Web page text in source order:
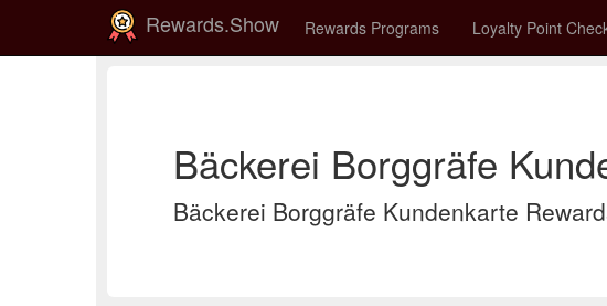
Rewards.Show Rewards Programs Loyalty Point
Bäckerei Borggräfe
Bäckerei Borggräfe Kundenkarte